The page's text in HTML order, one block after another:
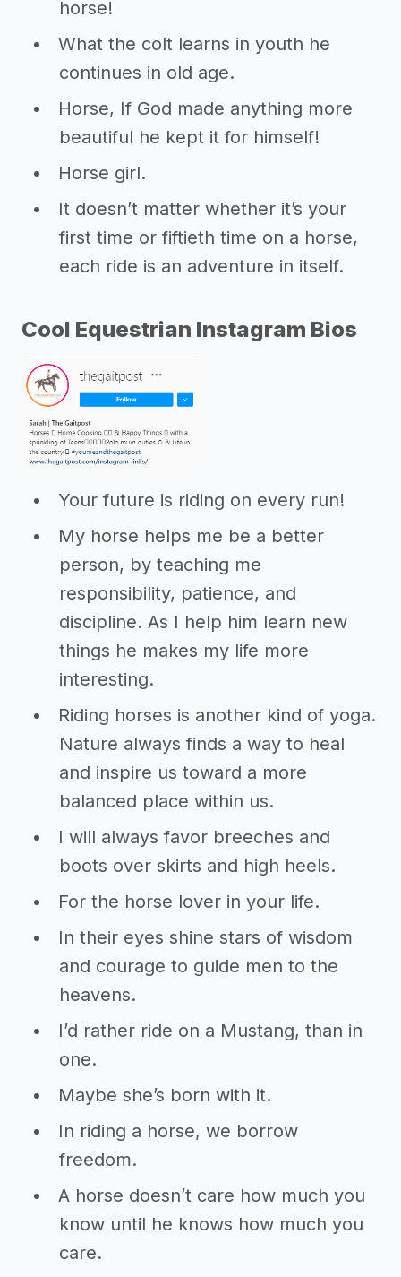
horse!
What the colt learns in youth he
continues in old age.
Horse, If God made anything more
beautiful he kept it for himself!
Horse girl.
It doesn’t matter whether it’s your
first time or fiftieth time on a horse,
each ride is an adventure in itself.
Cool Equestrian Instagram Bios
Your future is riding on every run!
My horse helps me be a better
person, by teaching me
responsibility, patience, and
discipline. As I help him learn new
things he makes my life more
interesting.
Riding horses is another kind of yoga.
Nature always finds a way to heal
and inspire us toward a more
balanced place within us.
I will always favor breeches and
boots over skirts and high heels.
For the horse lover in your life.
In their eyes shine stars of wisdom
and courage to guide men to the
heavens.
I’d rather ride on a Mustang, than in
one.
Maybe she’s born with it.
In riding a horse, we borrow
freedom.
A horse doesn’t care how much you
know until he knows how much you
care.